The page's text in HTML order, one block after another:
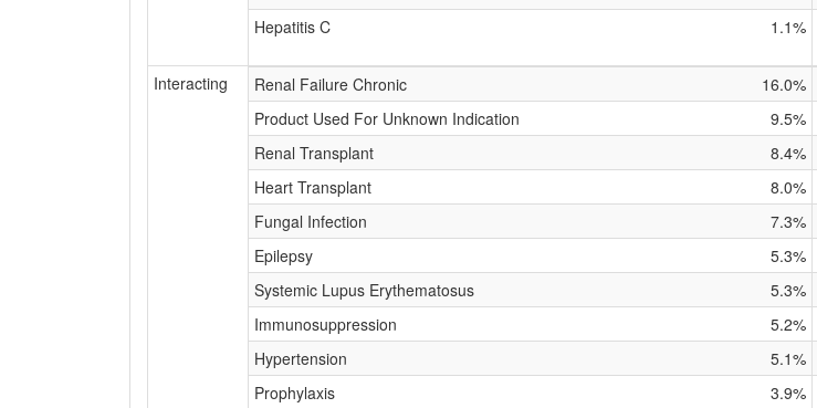
Hepatitis C
1.1%
Interacting Renal Failure Chronic
16.0%
Product Used For Unknown Indication
9.5%
Renal Transplant
8.4%
Heart Transplant
8.0%
Fungal Infection
7.3%
Epilepsy
5.3%
Systemic Lupus Erythematosus
5.3%
Immunosuppression
5.2%
Hypertension
5.1%
Prophylaxis
3.9%